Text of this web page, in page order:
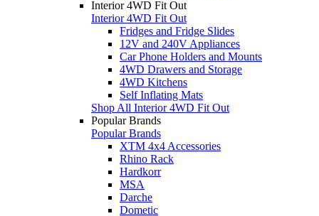
Interior 4WD Fit Out
Interior 4WD Fit Out
Fridges and Fridge Slides
12V and 240V Appliances
Car Phone Holders and Mounts
4WD Drawers and Storage
4WD Kitchens
Self Inflating Mats
Shop All Interior 4WD Fit Out
Popular Brands
Popular Brands
XTM 4x4 Accessories
Rhino Rack
Hardkorr
MSA
Darche
Dometic